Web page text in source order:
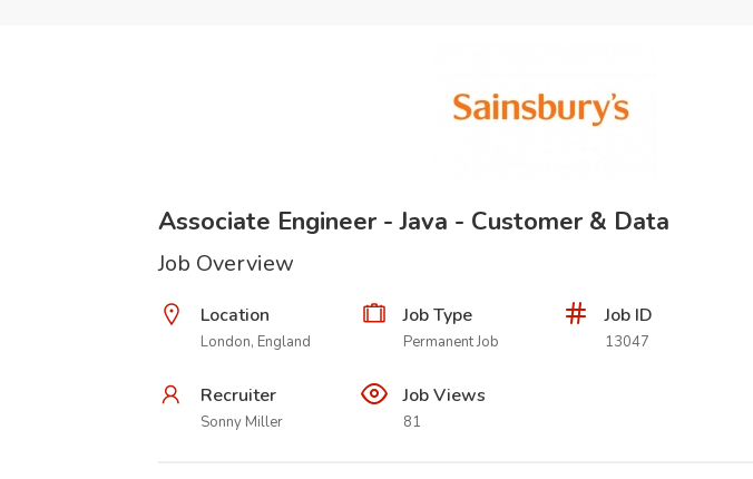
Associate Engineer - Java - Customer & Data
Job Overview
Location
London, England
Job Type
Permanent Job
Job ID
13047
Recruiter
Sonny Miller
Job Views
81